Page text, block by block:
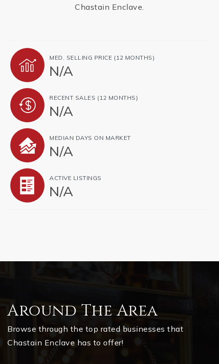
Chastain Enclave.
MED. SELLING PRICE (12 MONTHS)
N/A
RECENT SALES (12 MONTHS)
N/A
MEDIAN DAYS ON MARKET
N/A
ACTIVE LISTINGS
N/A
Around The Area
Browse through the top rated businesses that
Chastain Enclave has to offer!